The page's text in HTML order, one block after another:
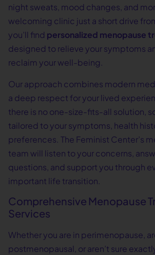
night sweats, mood changes, and
welcoming clinic just a short drive
you’ll find personalized menopause
designed to relieve your symptoms
reclaim your well-being.
Our approach combines modern
a deep respect for your lived
there is no one-size-fits-all solution,
tailored to your symptoms, health
preferences. The Feminist Center’s
team will listen to your concerns,
questions, and support you through
important life transition.
Comprehensive Menopause
Services
Whether you are in perimenopause,
postmenopausal, or aren’t sure